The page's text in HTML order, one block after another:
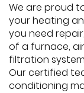
We are proud
your heating
you need
of a furnace,
filtration
Our certified
conditioning